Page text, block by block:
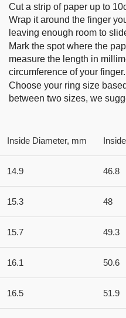
Cut a strip of paper up to
Wrap it around the finger
leaving enough room to
Mark the spot where the
measure the length in
circumference of your finger.
Choose your ring size
between two sizes, we
Inside Diameter, mm
14.9 46.8
15.3 48
15.7 49.3
16.1 50.6
16.5 51.9